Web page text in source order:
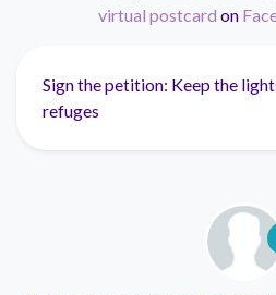
virtual postcard on
Sign the petition: Keep the
refuges